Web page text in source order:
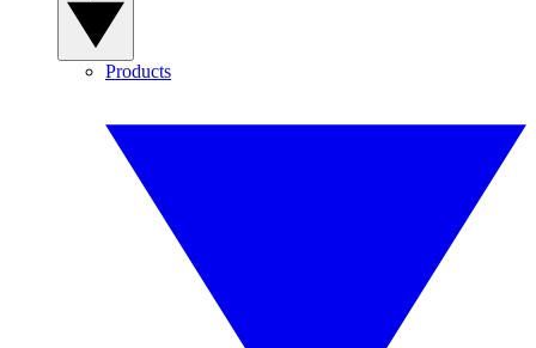
Products